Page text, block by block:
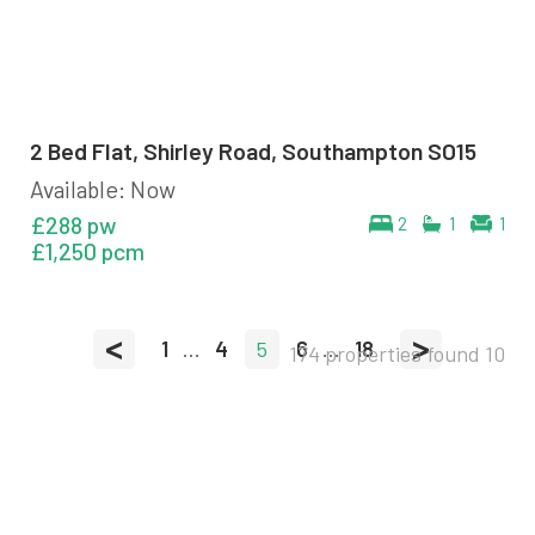
2 Bed Flat, Shirley Road, Southampton SO15
Available: Now
2 1 1
£288 pw
£1,250 pcm
< 1 ... 4 5 6 ... 18 >
174 properties found 10